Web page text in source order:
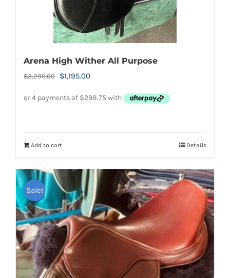
Arena High Wither All Purpose
$2,200.00
Original
$1,195.00Current
Add to cart Details
Sale!